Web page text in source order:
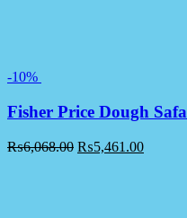
-10%
Fisher Price Dough
₨6,068.00 ₨5,461.00